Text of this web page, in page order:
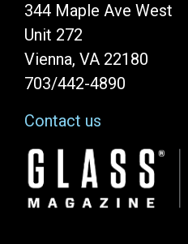
344 Maple Ave West
Unit 272
Vienna, VA 22180
703/442-4890
Contact us
Image